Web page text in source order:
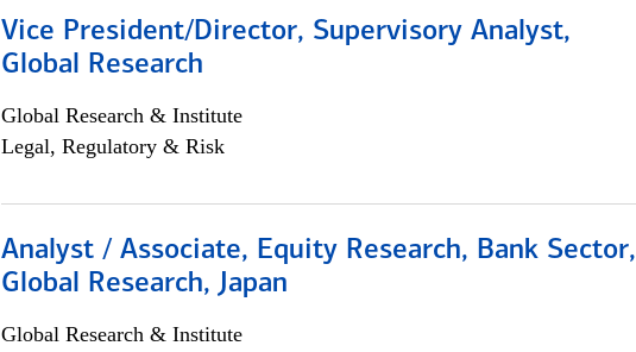
Vice President/Director, Supervisory Analyst,
Global Research
Global Research & Institute
Legal, Regulatory & Risk
Analyst / Associate, Equity Research, Bank Sector,
Global Research, Japan
Global Research & Institute